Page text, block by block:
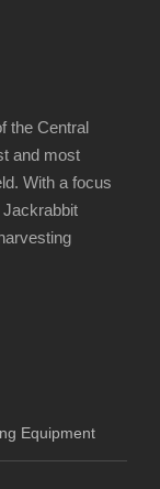
the Central
and most
With a focus
Jackrabbit
Equipment